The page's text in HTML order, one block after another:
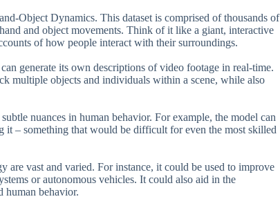
Object Dynamics. This dataset is comprised of thousands of
and object movements. Think of it like a giant, interactive
of how people interact with their surroundings.
generate its own descriptions of video footage in real-time.
multiple objects and individuals within a scene, while also
nuances in human behavior. For example, the model can
it – something that would be difficult for even the most skilled
vast and varied. For instance, it could be used to improve
or autonomous vehicles. It could also aid in the
human behavior.